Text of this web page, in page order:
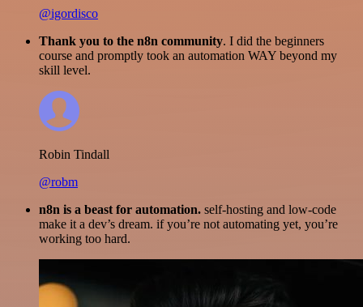
@igordisco
Thank you to the n8n community. I did the beginners
course and promptly took an automation WAY beyond my
skill level.
Robin Tindall
@robm
n8n is a beast for automation. self-hosting and low-code
make it a dev’s dream. if you’re not automating yet, you’re
working too hard.